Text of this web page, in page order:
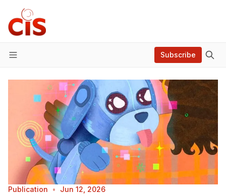
Menu
Subscribe
Publication • Jun 12, 2026